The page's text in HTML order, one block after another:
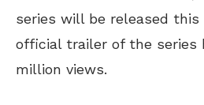
series will be released this
official trailer of the series
million views.